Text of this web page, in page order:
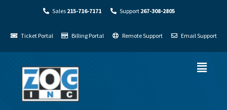
Sales 215-716-7171 Support 267-308-2805
Ticket Portal Billing Portal Remote Support Email Support